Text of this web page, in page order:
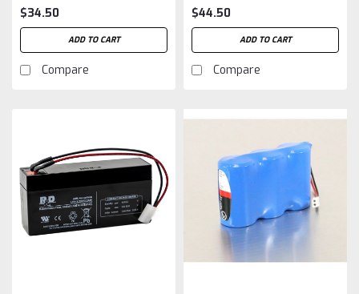
$34.50
ADD TO CART
Compare
$44.50
ADD TO CART
Compare